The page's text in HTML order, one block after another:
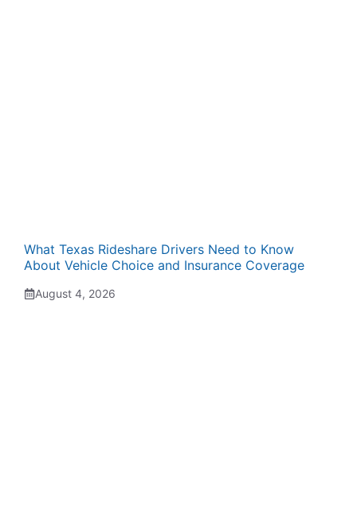
What Texas Rideshare Drivers Need to Know
About Vehicle Choice and Insurance Coverage
August 4, 2026